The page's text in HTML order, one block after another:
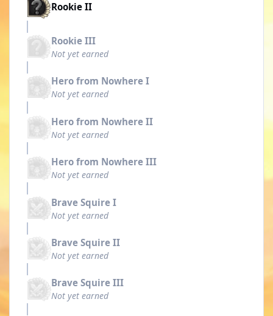
Rookie II
Rookie III
Not yet earned
Hero from Nowhere I
Not yet earned
Hero from Nowhere II
Not yet earned
Hero from Nowhere III
Not yet earned
Brave Squire I
Not yet earned
Brave Squire II
Not yet earned
Brave Squire III
Not yet earned